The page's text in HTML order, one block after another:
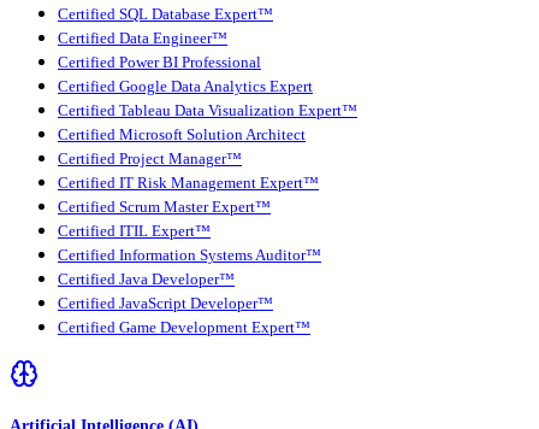
Certified SQL Database Expert™
Certified Data Engineer™
Certified Power BI Professional
Certified Google Data Analytics Expert
Certified Tableau Data Visualization Expert™
Certified Microsoft Solution Architect
Certified Project Manager™
Certified IT Risk Management Expert™
Certified Scrum Master Expert™
Certified ITIL Expert™
Certified Information Systems Auditor™
Certified Java Developer™
Certified JavaScript Developer™
Certified Game Development Expert™
Artificial Intelligence (AI)